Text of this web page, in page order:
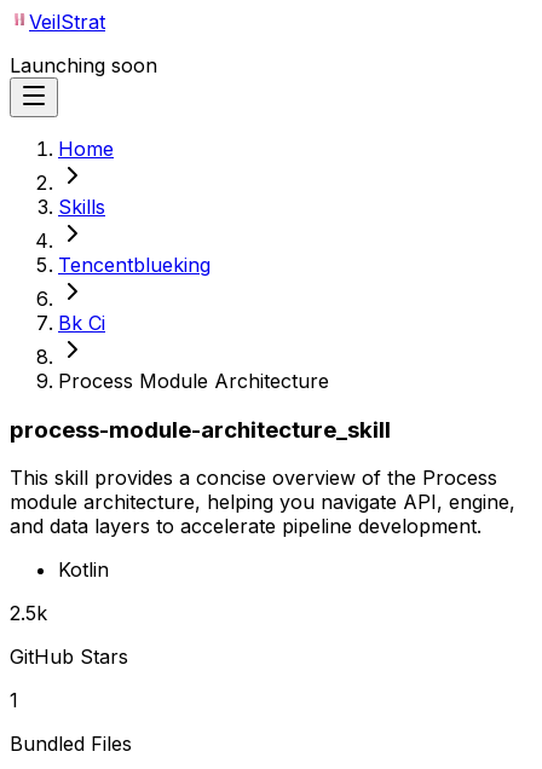
VeilStrat
Launching soon
Home
Skills
Tencentblueking
Bk Ci
Process Module Architecture
process-module-architecture_skill
This skill provides a concise overview of the Process
module architecture, helping you navigate API, engine,
and data layers to accelerate pipeline development.
Kotlin
2.5k
GitHub Stars
1
Bundled Files